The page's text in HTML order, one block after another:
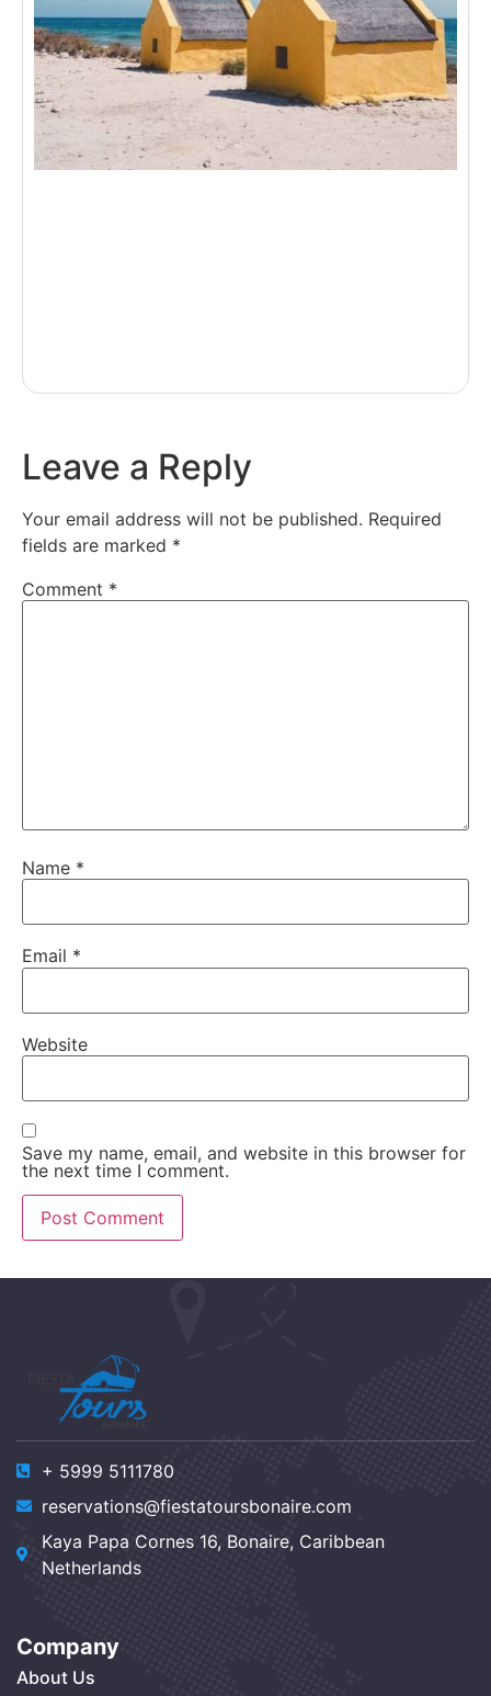
Leave a Reply
Your email address will not be published. Required
fields are marked *
Comment *
Name *
Email *
Website
Save my name, email, and website in this browser for
the next time I comment.
+ 5999 5111780
reservations@fiestatoursbonaire.com
Kaya Papa Cornes 16, Bonaire, Caribbean
Netherlands
Company
About Us